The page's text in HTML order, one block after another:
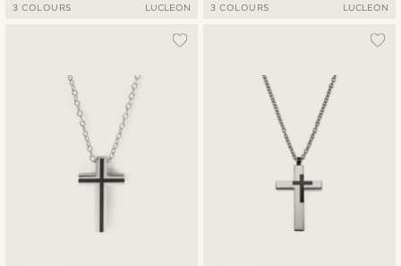
3 COLOURS LUCLEON 3 COLOURS LUCLEON